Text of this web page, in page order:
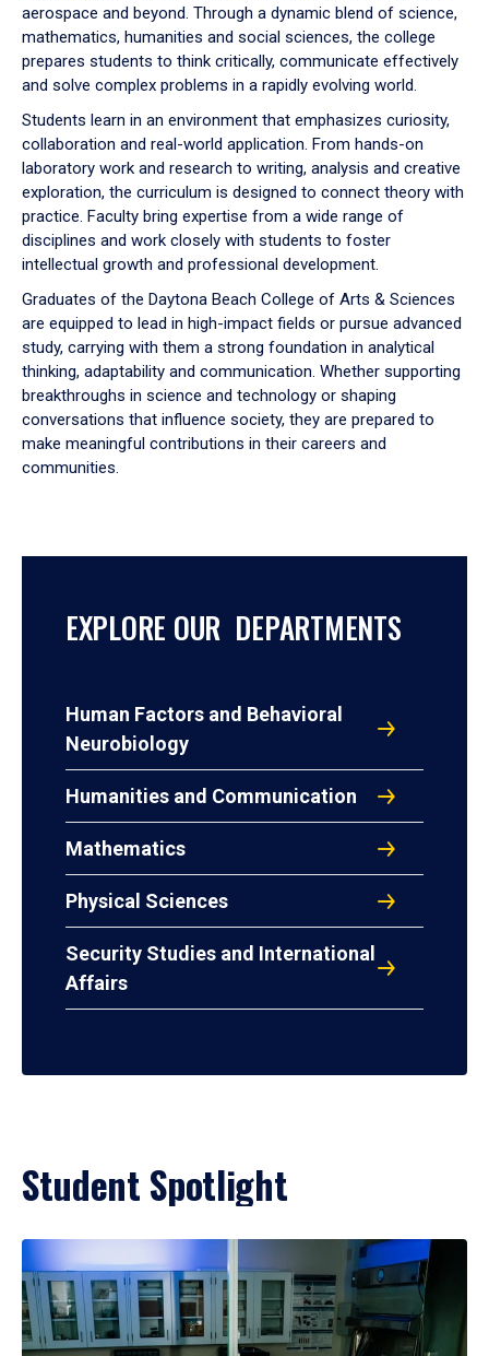
aerospace and beyond. Through a dynamic blend of science,
mathematics, humanities and social sciences, the college
prepares students to think critically, communicate effectively
and solve complex problems in a rapidly evolving world.
Students learn in an environment that emphasizes curiosity,
collaboration and real-world application. From hands-on
laboratory work and research to writing, analysis and creative
exploration, the curriculum is designed to connect theory with
practice. Faculty bring expertise from a wide range of
disciplines and work closely with students to foster
intellectual growth and professional development.
Graduates of the Daytona Beach College of Arts & Sciences
are equipped to lead in high-impact fields or pursue advanced
study, carrying with them a strong foundation in analytical
thinking, adaptability and communication. Whether supporting
breakthroughs in science and technology or shaping
conversations that influence society, they are prepared to
make meaningful contributions in their careers and
communities.
EXPLORE OUR DEPARTMENTS
Human Factors and Behavioral
Neurobiology
Humanities and Communication
Mathematics
Physical Sciences
Security Studies and International
Affairs
Student Spotlight